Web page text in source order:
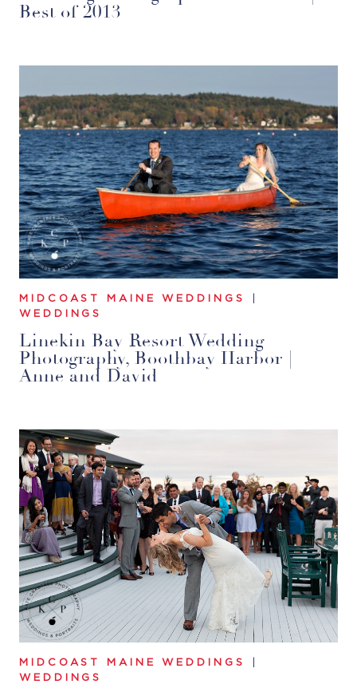
Best of 2013
MIDCOAST MAINE WEDDINGS
WEDDINGS
Linekin Bay Resort Wedding
Photography, Boothbay Harbor |
Anne and David
MIDCOAST MAINE WEDDINGS
WEDDINGS